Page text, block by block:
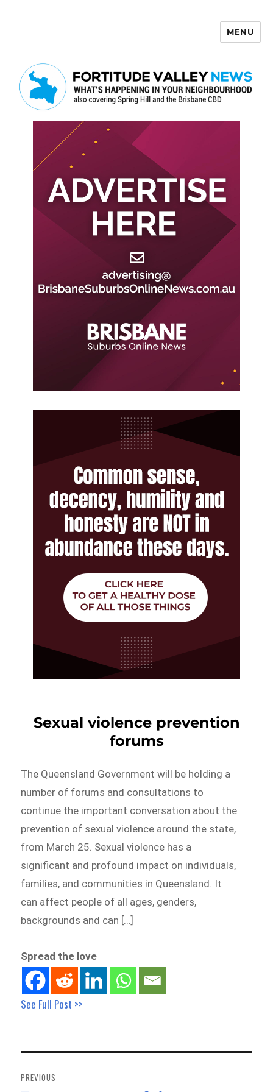
MENU
Sexual violence prevention
forums
The Queensland Government will be holding a
number of forums and consultations to
continue the important conversation about the
prevention of sexual violence around the state,
from March 25. Sexual violence has a
significant and profound impact on individuals,
families, and communities in Queensland. It
can affect people of all ages, genders,
backgrounds and can […]
Spread the love
See Full Post >>
navigation
PREVIOUS